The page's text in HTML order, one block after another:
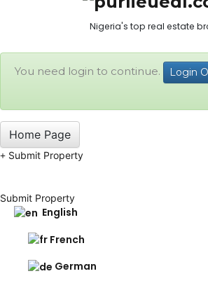
Nigeria's top real estate
You need login to continue. Login
Home Page
Submit Property
Submit Property
English
French
German